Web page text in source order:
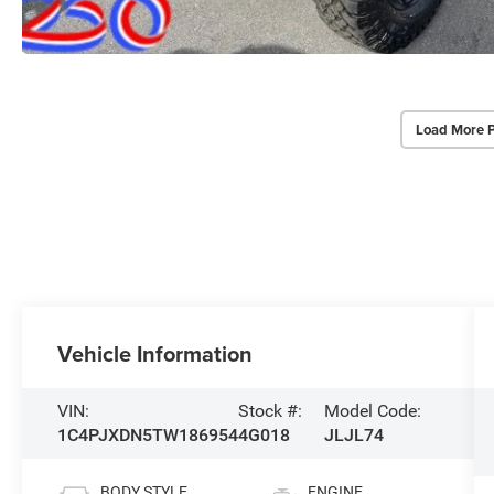
Load More
Vehicle Information
VIN:
1C4PJXDN5TW186954
Stock #:
4G018
Model Code:
JLJL74